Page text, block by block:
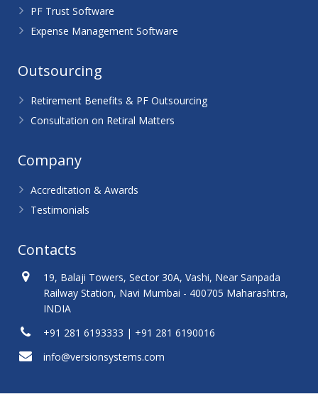
PF Trust Software
Expense Management Software
Outsourcing
Retirement Benefits & PF Outsourcing
Consultation on Retiral Matters
Company
Accreditation & Awards
Testimonials
Contacts
19, Balaji Towers, Sector 30A, Vashi, Near Sanpada
Railway Station, Navi Mumbai - 400705 Maharashtra,
INDIA
+91 281 6193333 | +91 281 6190016
info@versionsystems.com